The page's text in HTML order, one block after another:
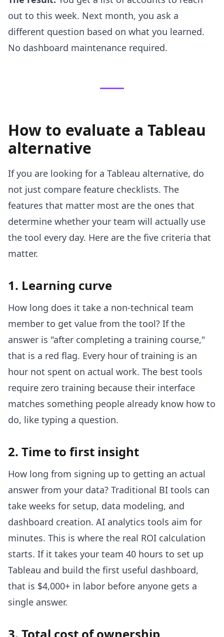
out to this week. Next month, you ask a
different question based on what you learned.
No dashboard maintenance required.
How to evaluate a Tableau
alternative
If you are looking for a Tableau alternative, do
not just compare feature checklists. The
features that matter most are the ones that
determine whether your team will actually use
the tool every day. Here are the five criteria that
matter.
1. Learning curve
How long does it take a non-technical team
member to get value from the tool? If the
answer is "after completing a training course,"
that is a red flag. Every hour of training is an
hour not spent on actual work. The best tools
require zero training because their interface
matches something people already know how to
do, like typing a question.
2. Time to first insight
How long from signing up to getting an actual
answer from your data? Traditional BI tools can
take weeks for setup, data modeling, and
dashboard creation. AI analytics tools aim for
minutes. This is where the real ROI calculation
starts. If it takes your team 40 hours to set up
Tableau and build the first useful dashboard,
that is $4,000+ in labor before anyone gets a
single answer.